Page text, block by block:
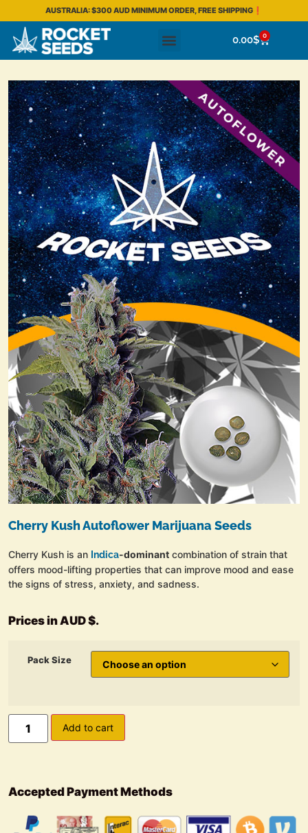
AUSTRALIA: $300 AUD MINIMUM ORDER, FREE SHIPPING❗
0.00$ 0
Cherry Kush Autoflower Marijuana Seeds
Cherry Kush is an Indica-dominant combination of strain that
offers mood-lifting properties that can improve mood and ease
the signs of stress, anxiety, and sadness.
Prices in AUD $.
Pack Size
Add to cart
Accepted Payment Methods